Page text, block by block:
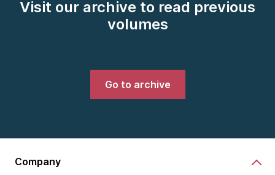
Visit our archive to read previous
volumes
Go to archive
Company